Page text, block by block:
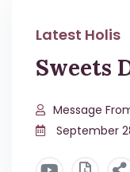
Latest Holis
Sweets
Message
September